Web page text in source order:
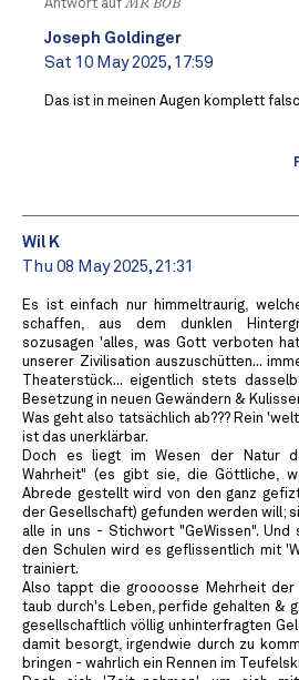
Antwort aufMR BOB ️
Joseph Goldinger
Sat 10 May 2025, 17:59
Das ist in meinen Augen komplett
Wil K
Thu 08 May 2025, 21:31
Es ist einfach nur himmeltraurig,
schaffen, aus dem dunklen
sozusagen 'alles, was Gott verboten
unserer Zivilisation auszuschütten...
Theaterstück... eigentlich stets
Besetzung in neuen Gewändern &
Was geht also tatsächlich ab??? Rein
ist das unerklärbar.
Doch es liegt im Wesen der Natur
Wahrheit" (es gibt sie, die Göttliche,
Abrede gestellt wird von den ganz
der Gesellschaft) gefunden werden will;
alle in uns - Stichwort "GeWissen". Und
den Schulen wird es geflissentlich mit
trainiert.
Also tappt die groooosse Mehrheit
taub durch's Leben, perfide gehalten &
gesellschaftlich völlig unhinterfragten
damit besorgt, irgendwie durch zu
bringen - wahrlich ein Rennen im